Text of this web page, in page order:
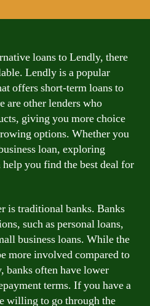
loans to Lendly, there
Lendly is a popular
offers short-term loans to
are other lenders who
giving you more choice
options. Whether you
loan, exploring
you find the best deal for
is traditional banks. Banks
such as personal loans,
business loans. While the
more involved compared to
banks often have lower
terms. If you have a
willing to go through the